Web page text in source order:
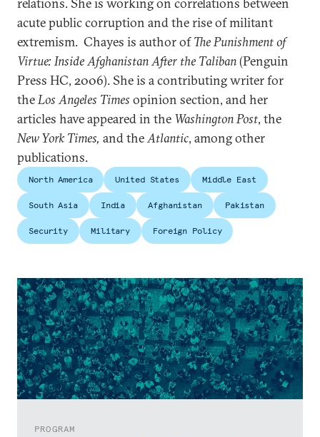
PROGRAM
acute public corruption and the rise of militant
extremism. Chayes is author ofThe Punishment of
Virtue: Inside Afghanistan After the Taliban(Penguin
Press HC, 2006). She is a contributing writer for
theLos Angeles Times opinion section, and her
articles have appeared in the Washington Post, the
New York Times, and theAtlantic, among other
publications.
North America United States Middle East
South Asia India Afghanistan Pakistan
Security Military Foreign Policy